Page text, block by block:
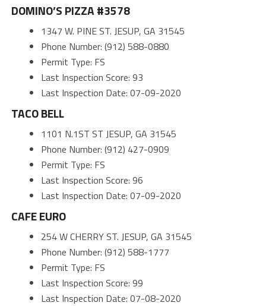
DOMINO’S PIZZA #3578
1347 W. PINE ST. JESUP, GA 31545
Phone Number: (912) 588-0880
Permit Type: FS
Last Inspection Score: 93
Last Inspection Date: 07-09-2020
TACO BELL
1101 N.1ST ST JESUP, GA 31545
Phone Number: (912) 427-0909
Permit Type: FS
Last Inspection Score: 96
Last Inspection Date: 07-09-2020
CAFE EURO
254 W CHERRY ST. JESUP, GA 31545
Phone Number: (912) 588-1777
Permit Type: FS
Last Inspection Score: 99
Last Inspection Date: 07-08-2020